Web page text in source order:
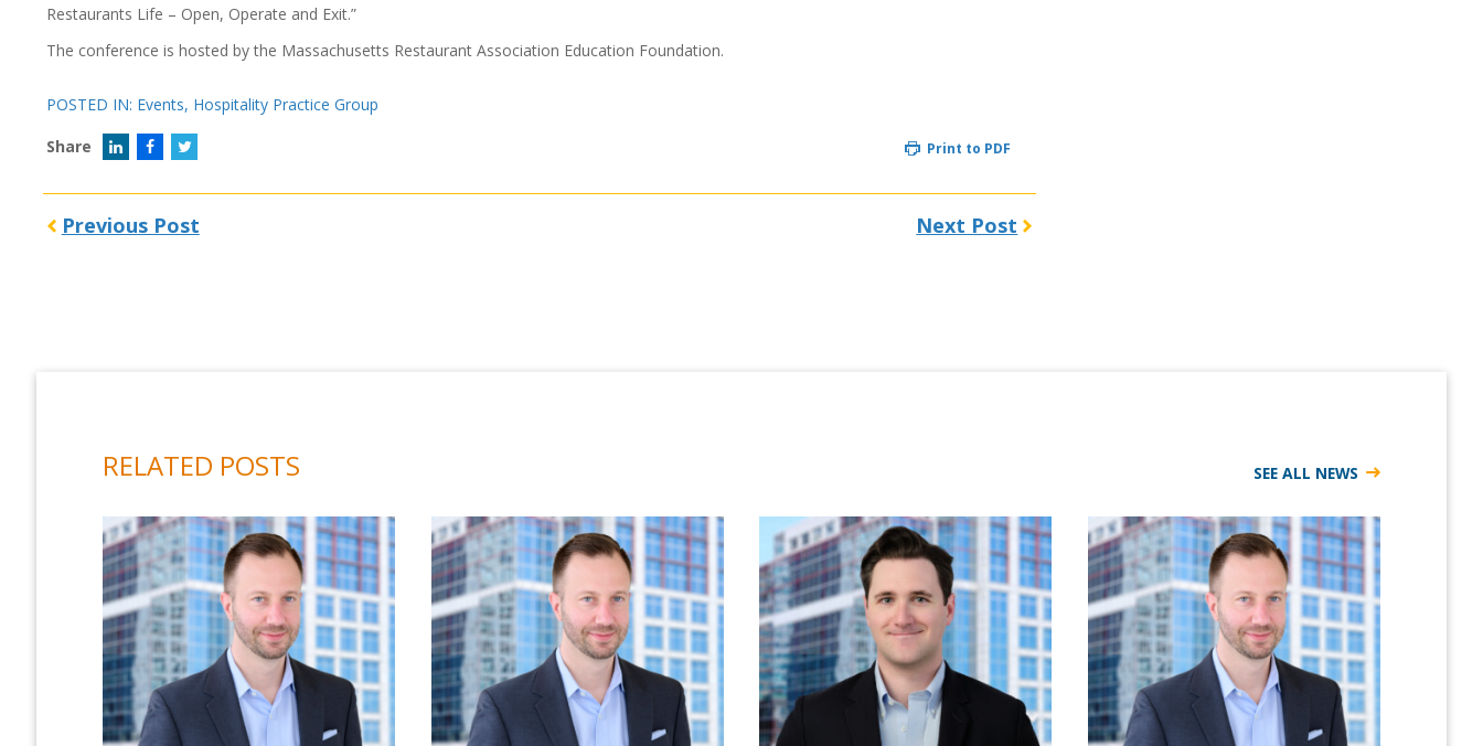
Restaurants Life – Open, Operate and Exit.”
The conference is hosted by the Massachusetts Restaurant Association Education Foundation.
POSTED IN: Events, Hospitality Practice Group
Share
Print to PDF
Previous Post Next Post
RELATED POSTS SEE ALL NEWS